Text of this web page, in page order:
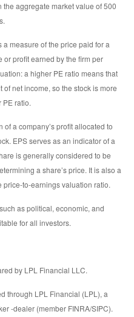
aggregate market value of 500
measure of the price paid for a
profit earned by the firm per
a higher PE ratio means that
net income, so the stock is more
ratio.
a company’s profit allocated to
EPS serves as an indicator of a
is generally considered to be
a share’s price. It is also a
to-earnings valuation ratio.
as political, economic, and
for all investors.
by LPL Financial LLC.
through LPL Financial (LPL), a
-dealer (member FINRA/SIPC).